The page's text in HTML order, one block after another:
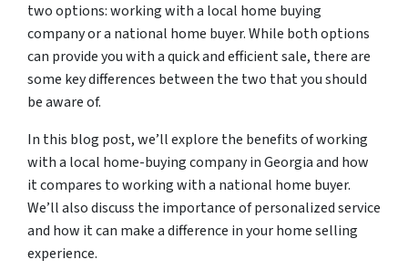
two options: working with a local home buying
company or a national home buyer. While both options
can provide you with a quick and efficient sale, there are
some key differences between the two that you should
be aware of.
In this blog post, we’ll explore the benefits of working
with a local home-buying company in Georgia and how
it compares to working with a national home buyer.
We’ll also discuss the importance of personalized service
and how it can make a difference in your home selling
experience.